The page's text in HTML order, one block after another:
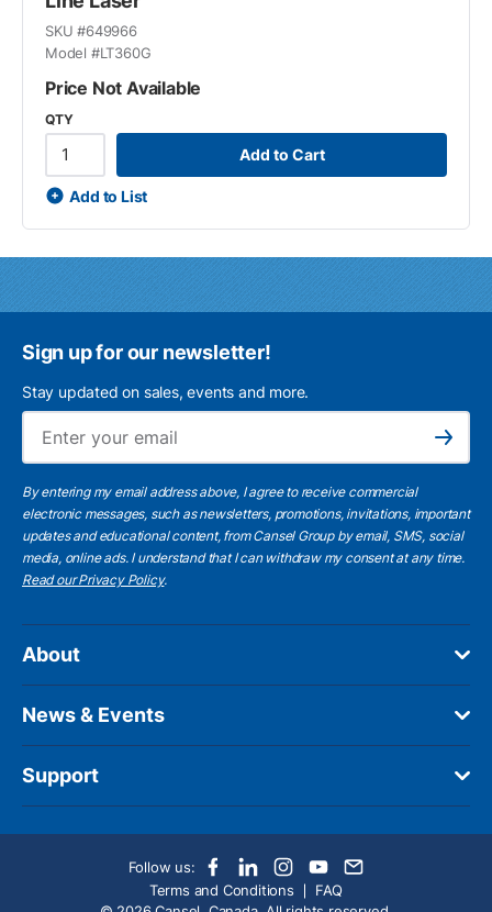
SKU #649966
Model #LT360G
Price Not Available
QTY
Add to Cart
Add to List
Sign up for our newsletter!
Stay updated on sales, events and more.
Subscribe
By entering my email address above, I agree to receive commercial
electronic messages, such as newsletters, promotions, invitations, important
updates and educational content, from Cansel Group by email, SMS, social
media, online ads. I understand that I can withdraw my consent at any time.
Read our Privacy Policy.
About
News & Events
Support
Follow us:
Terms and Conditions
FAQ